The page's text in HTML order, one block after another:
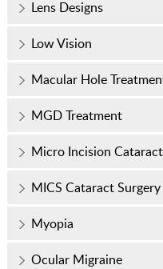
Lens Designs
Low Vision
Macular Hole
MGD Treatment
Micro Incision
MICS Cataract Surgery
Myopia
Ocular Migraine